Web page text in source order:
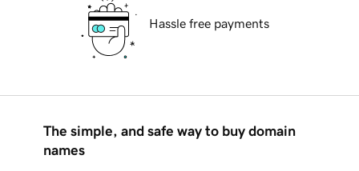
Hassle free payments
The simple, and safe way to buy domain
names